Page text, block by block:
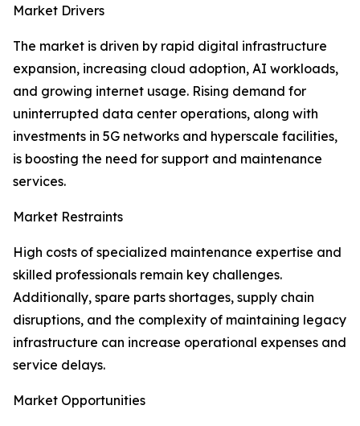
Market Drivers
The market is driven by rapid digital infrastructure
expansion, increasing cloud adoption, AI workloads,
and growing internet usage. Rising demand for
uninterrupted data center operations, along with
investments in 5G networks and hyperscale facilities,
is boosting the need for support and maintenance
services.
Market Restraints
High costs of specialized maintenance expertise and
skilled professionals remain key challenges.
Additionally, spare parts shortages, supply chain
disruptions, and the complexity of maintaining legacy
infrastructure can increase operational expenses and
service delays.
Market Opportunities